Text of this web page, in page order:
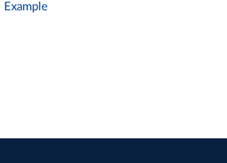
Example